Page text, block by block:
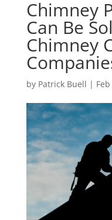
Chimney
Can Be
Chimney
by Patrick Buell |